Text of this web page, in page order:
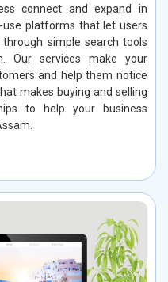
connect and expand in
platforms that let users
simple search tools
Our services make your
and help them notice
makes buying and selling
to help your business